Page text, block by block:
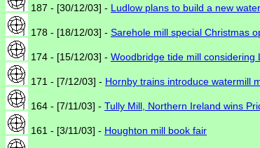
187 - [30/12/03] - Ludlow plans to build a new
178 - [18/12/03] - Sarehole mill special Christmas
174 - [15/12/03] - Woodbridge tide mill considering
171 - [7/12/03] - Hornby trains introduce watermill
164 - [7/11/03] - Tully Mill, Northern Ireland wins
161 - [3/11/03] - Houghton mill book fair